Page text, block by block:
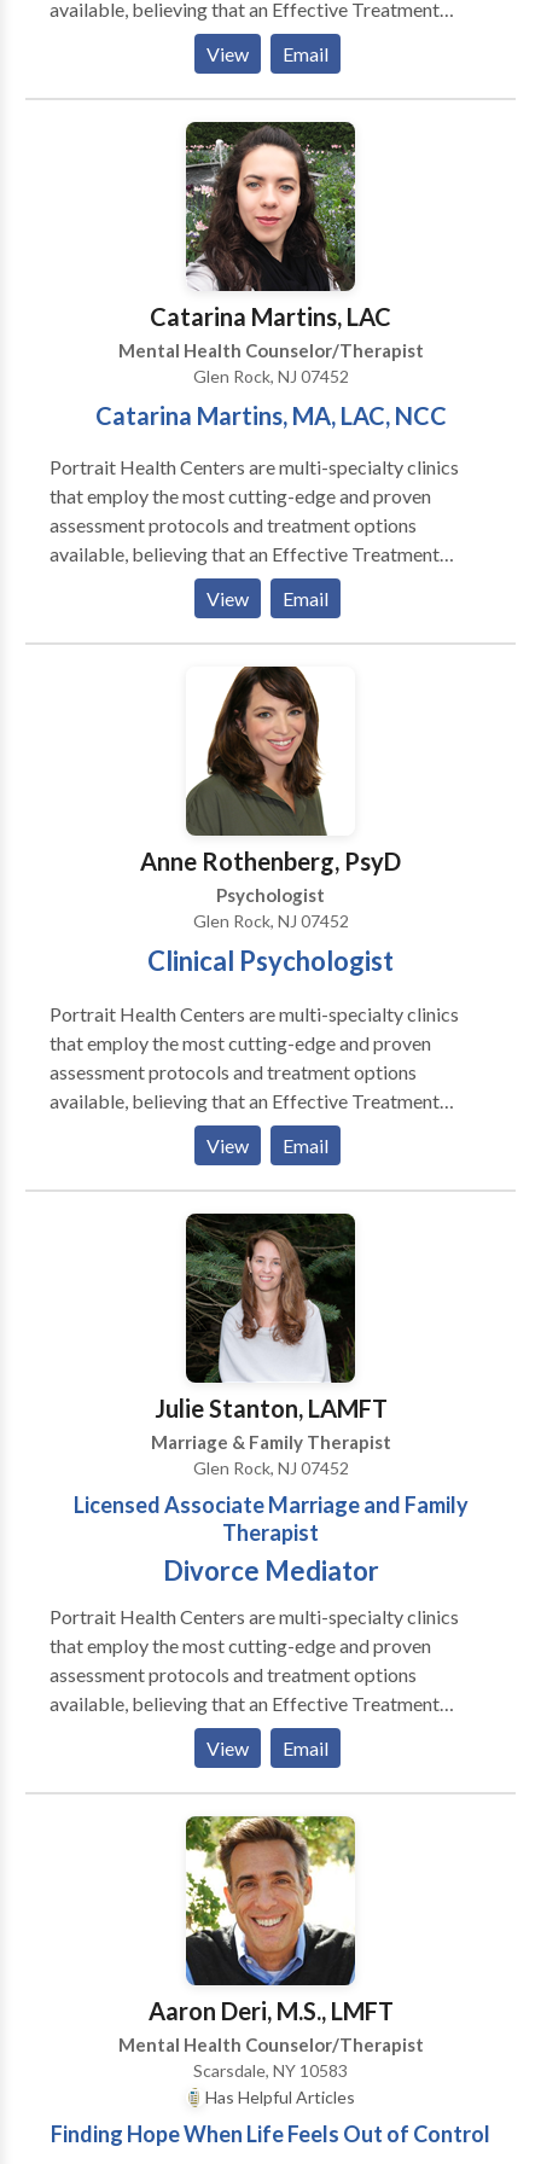
available, believing that an Effective Treatment
Depends On An Accurate Diagnosis. Individuals
should not have to “play doctor” by researching
available treatments and then self-selecting which of
these treatments has been scientifically validated and
would be most appropriate for themselves or their
comprehensive and multi-specialty assessment to
determine the underlying causes of your symptoms
and incorporate an appropriate treatment plan.
View Email
Catarina Martins, LAC
Mental Health Counselor/Therapist
Glen Rock, NJ 07452
​Catarina Martins, MA, LAC, NCC
Portrait Health Centers are multi-specialty clinics
that employ the most cutting-edge and proven
assessment protocols and treatment options
available, believing that an Effective Treatment
Depends On An Accurate Diagnosis. Individuals
should not have to “play doctor” by researching
available treatments and then self-selecting which of
these treatments has been scientifically validated and
would be most appropriate for themselves or their
comprehensive and multi-specialty assessment to
determine the underlying causes of your symptoms
and incorporate an appropriate treatment plan.
View Email
Anne Rothenberg, PsyD
Psychologist
Glen Rock, NJ 07452
Clinical Psychologist
Portrait Health Centers are multi-specialty clinics
that employ the most cutting-edge and proven
assessment protocols and treatment options
available, believing that an Effective Treatment
Depends On An Accurate Diagnosis. Individuals
should not have to “play doctor” by researching
available treatments and then self-selecting which of
these treatments has been scientifically validated and
would be most appropriate for themselves or their
comprehensive and multi-specialty assessment to
determine the underlying causes of your symptoms
and incorporate an appropriate treatment plan.
View Email
Julie Stanton, LAMFT
Marriage & Family Therapist
Glen Rock, NJ 07452
Licensed Associate Marriage and Family
Therapist
Divorce Mediator
Portrait Health Centers are multi-specialty clinics
that employ the most cutting-edge and proven
assessment protocols and treatment options
available, believing that an Effective Treatment
Depends On An Accurate Diagnosis. Individuals
should not have to “play doctor” by researching
available treatments and then self-selecting which of
these treatments has been scientifically validated and
would be most appropriate for themselves or their
comprehensive and multi-specialty assessment to
determine the underlying causes of your symptoms
and incorporate an appropriate treatment plan.
View Email
Aaron Deri, M.S., LMFT
Mental Health Counselor/Therapist
Scarsdale, NY 10583
Has Helpful Articles
Finding Hope When Life Feels Out of Control